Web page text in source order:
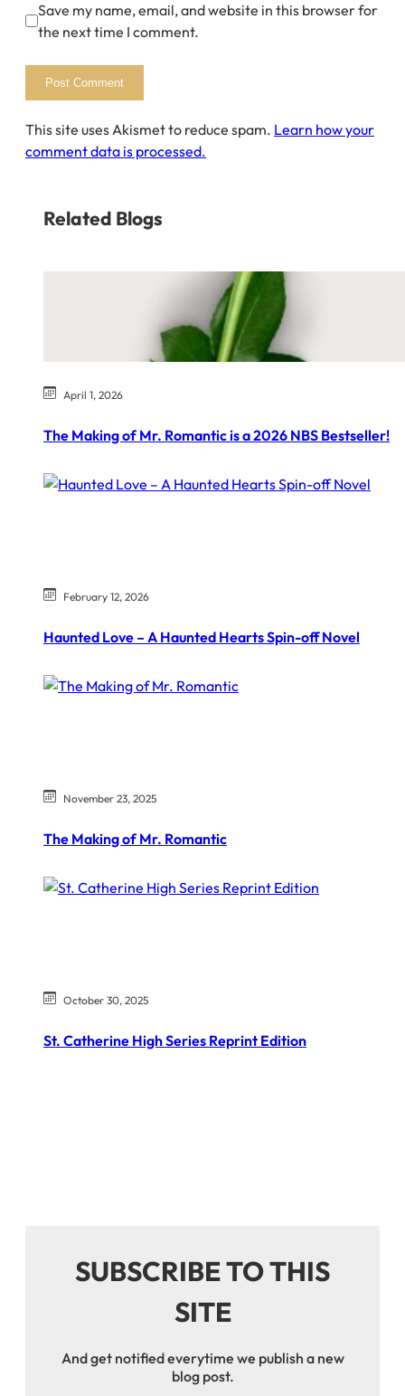
Save my name, email, and website in this browser for
the next time I comment.
This site uses Akismet to reduce spam. Learn how your
comment data is processed.
Related Blogs
April 1, 2026
The Making of Mr. Romantic is a 2026 NBS Bestseller!
February 12, 2026
Haunted Love – A Haunted Hearts Spin-off Novel
November 23, 2025
The Making of Mr. Romantic
October 30, 2025
St. Catherine High Series Reprint Edition
SUBSCRIBE TO THIS
SITE
And get notified everytime we publish a new
blog post.